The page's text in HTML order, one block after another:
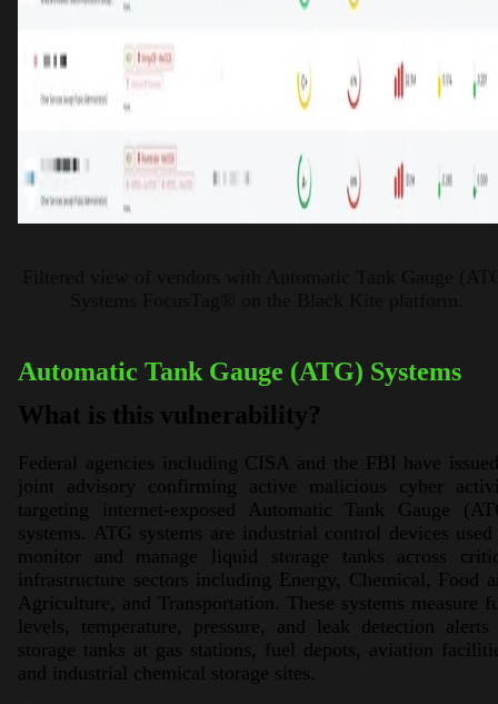
Automatic Tank Gauge (ATG) Systems
What is this vulnerability?
Federal agencies including CISA and the FBI have
joint advisory confirming active malicious cyber
targeting internet-exposed Automatic Tank Gauge
systems. ATG systems are industrial control devices
monitor and manage liquid storage tanks across
infrastructure sectors including Energy, Chemical, Food
Agriculture, and Transportation. These systems measure
levels, temperature, pressure, and leak detection
storage tanks at gas stations, fuel depots, aviation
and industrial chemical storage sites.